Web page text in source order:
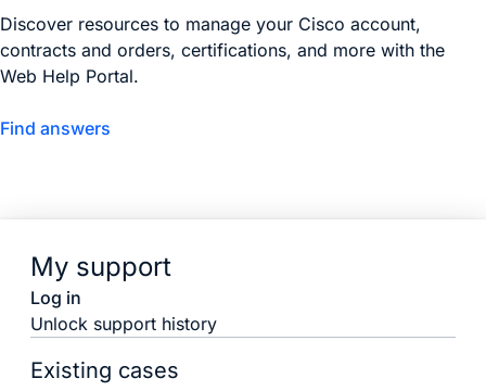
Discover resources to manage your Cisco account,
contracts and orders, certifications, and more with the
Web Help Portal.
Find answers
My support
Log in
Unlock support history
Existing cases